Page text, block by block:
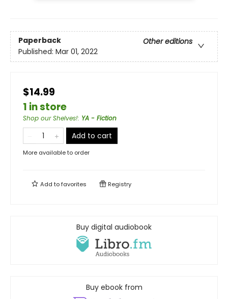
Paperback
Other editions
Published: Mar 01, 2022
$14.99
1 in store
Shop our Shelves!: YA - Fiction
Add to cart
More available to order
Add tofavorites Registry
Buy digital audiobook
Buy ebook from